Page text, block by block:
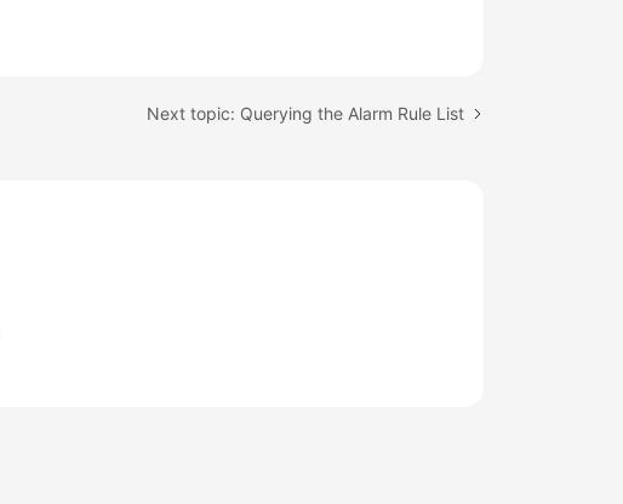
Next topic: Querying the Alarm Rule List